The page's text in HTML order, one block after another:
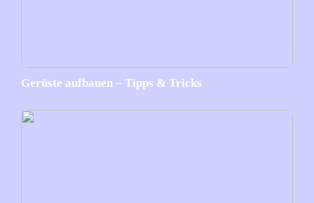
Gerüste aufbauen – Tipps & Tricks